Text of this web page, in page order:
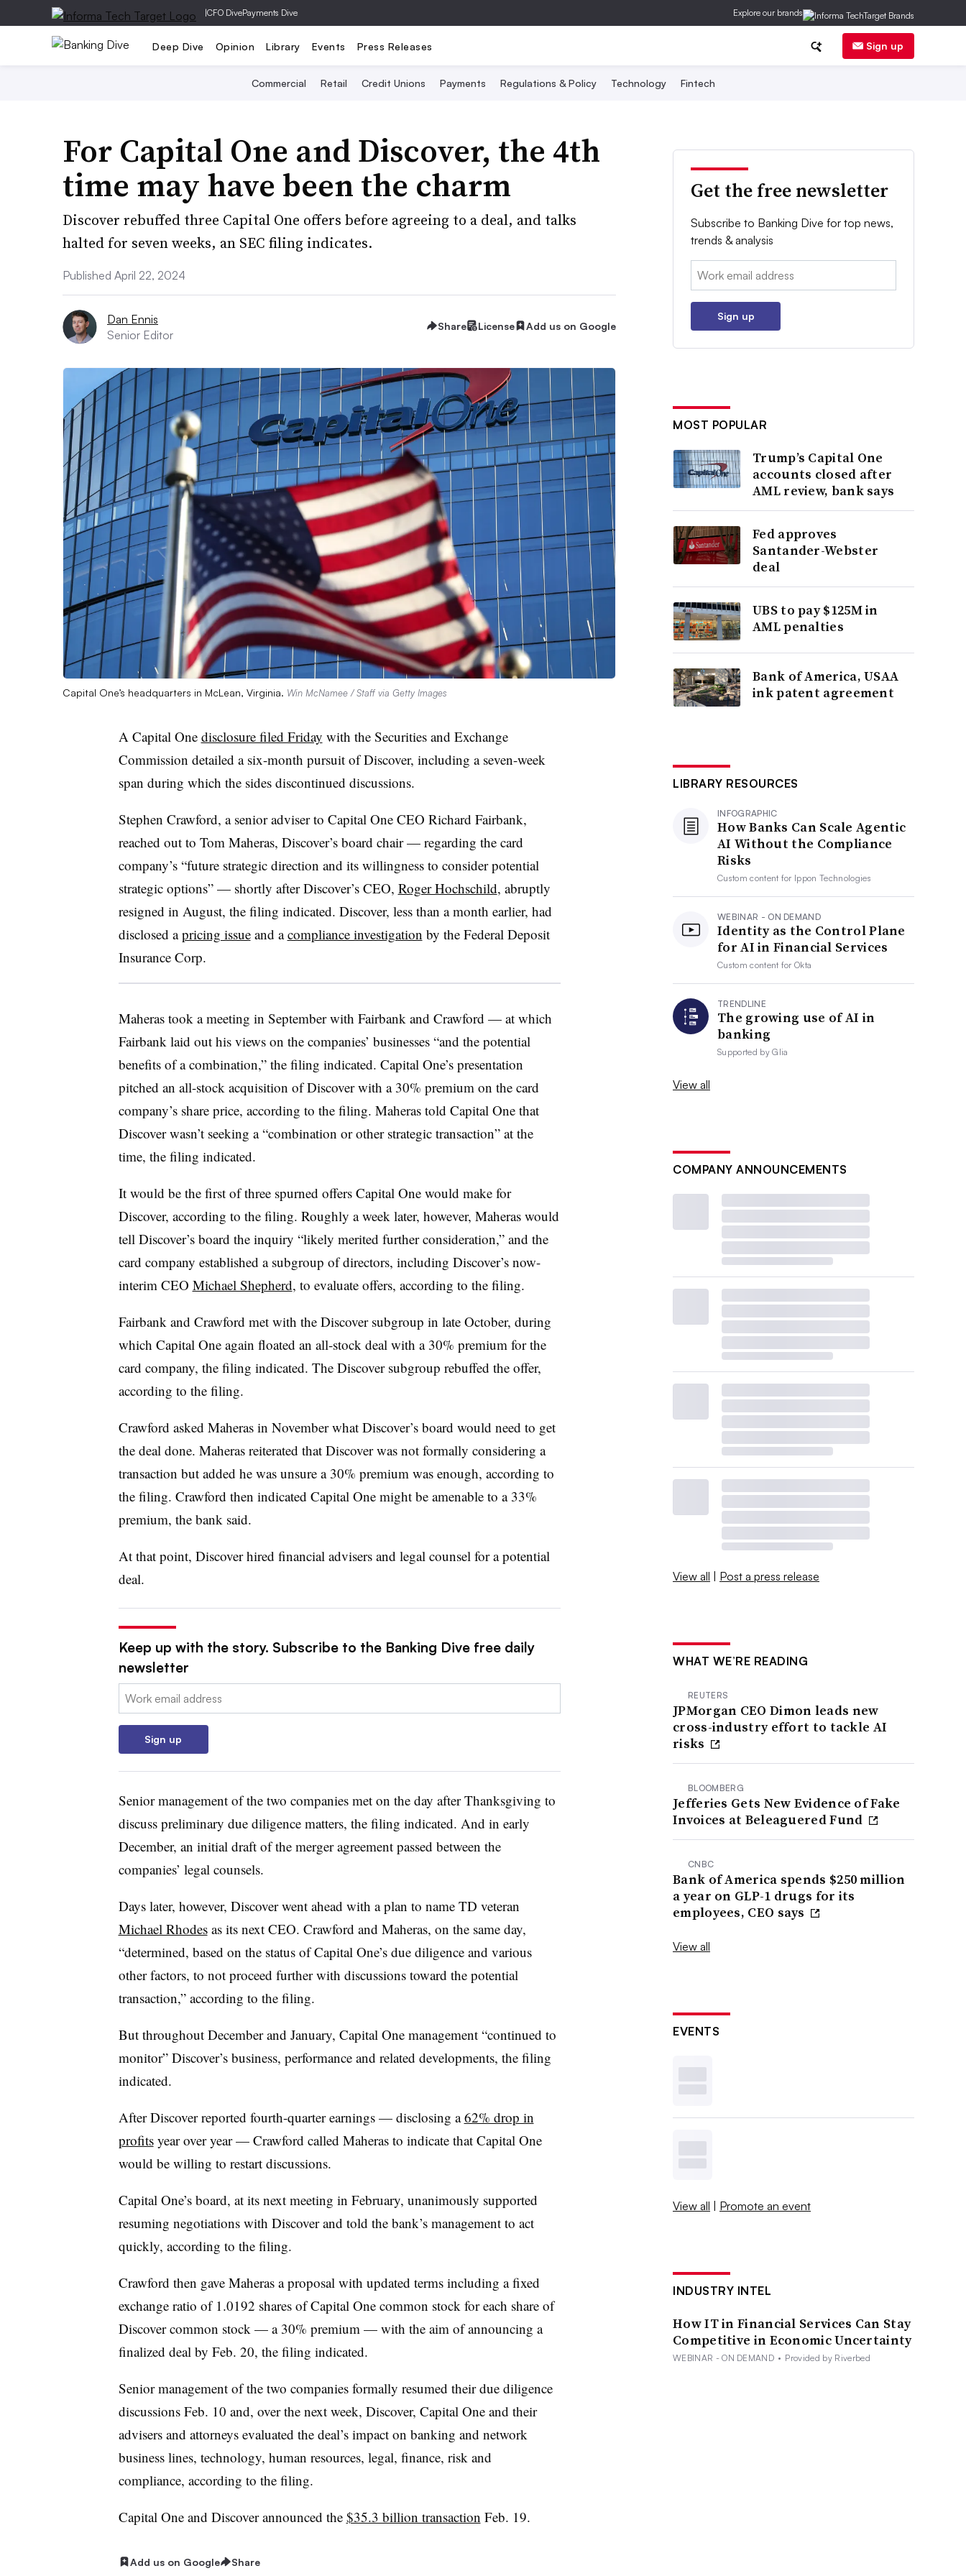
|CFO DivePayments Dive Explore our brands
Deep Dive Opinion Library Events Press Releases Sign up
Commercial Retail Credit Unions Payments Regulations & Policy Technology Fintech
For Capital One and Discover, the 4th
time may have been the charm
Discover rebuffed three Capital One offers before agreeing to a deal, and talks
halted for seven weeks, an SEC filing indicates.
Published April 22, 2024
Dan Ennis
Senior Editor
Share License Add us on Google
Capital One’s headquarters in McLean, Virginia. Win McNamee / Staff via Getty Images
A Capital One disclosure filed Friday with the Securities and Exchange
Commission detailed a six-month pursuit of Discover, including a seven-week
span during which the sides discontinued discussions.
Stephen Crawford, a senior adviser to Capital One CEO Richard Fairbank,
reached out to Tom Maheras, Discover’s board chair — regarding the card
company’s “future strategic direction and its willingness to consider potential
strategic options” — shortly after Discover’s CEO, Roger Hochschild, abruptly
resigned in August, the filing indicated. Discover, less than a month earlier, had
disclosed apricing issueand acompliance investigation by the Federal Deposit
Insurance Corp.
Maheras took a meeting in September with Fairbank and Crawford — at which
Fairbank laid out his views on the companies’ businesses “and the potential
benefits of a combination,” the filing indicated. Capital One’s presentation
pitched an all-stock acquisition of Discover with a 30% premium on the card
company’s share price, according to the filing. Maheras told Capital One that
Discover wasn’t seeking a “combination or other strategic transaction” at the
time, the filing indicated.
It would be the first of three spurned offers Capital One would make for
Discover, according to the filing. Roughly a week later, however, Maheras would
tell Discover’s board the inquiry “likely merited further consideration,” and the
card company established a subgroup of directors, including Discover’s now-
interim CEO Michael Shepherd, to evaluate offers, according to the filing.
Fairbank and Crawford met with the Discover subgroup in late October, during
which Capital One again floated an all-stock deal with a 30% premium for the
card company, the filing indicated. The Discover subgroup rebuffed the offer,
according to the filing.
Crawford asked Maheras in November what Discover’s board would need to get
the deal done. Maheras reiterated that Discover was not formally considering a
transaction but added he was unsure a 30% premium was enough, according to
the filing. Crawford then indicated Capital One might be amenable to a 33%
premium, the bank said.
At that point, Discover hired financial advisers and legal counsel for a potential
deal.
Keep up with the story. Subscribe to the Banking Dive free daily
newsletter
Email:
Sign up
Senior management of the two companies met on the day after Thanksgiving to
discuss preliminary due diligence matters, the filing indicated. And in early
December, an initial draft of the merger agreement passed between the
companies’ legal counsels.
Days later, however, Discover went ahead with a plan to name TD veteran
Michael Rhodesas its next CEO. Crawford and Maheras, on the same day,
“determined, based on the status of Capital One’s due diligence and various
other factors, to not proceed further with discussions toward the potential
transaction,” according to the filing.
But throughout December and January, Capital One management “continued to
monitor” Discover’s business, performance and related developments, the filing
indicated.
After Discover reported fourth-quarter earnings — disclosing a62% drop in
profitsyear over year — Crawford called Maheras to indicate that Capital One
would be willing to restart discussions.
Capital One’s board, at its next meeting in February, unanimously supported
resuming negotiations with Discover and told the bank’s management to act
quickly, according to the filing.
Crawford then gave Maheras a proposal with updated terms including a fixed
exchange ratio of 1.0192 shares of Capital One common stock for each share of
Discover common stock — a 30% premium — with the aim of announcing a
finalized deal by Feb. 20, the filing indicated.
Senior management of the two companies formally resumed their due diligence
discussions Feb. 10 and, over the next week, Discover, Capital One and their
advisers and attorneys evaluated the deal’s impact on banking and network
business lines, technology, human resources, legal, finance, risk and
compliance, according to the filing.
Capital One and Discover announced the $35.3 billion transaction Feb. 19.
Add us on Google Share
Get the free newsletter
Subscribe to Banking Dive for top news,
trends & analysis
Email:
Sign up
MOST POPULAR
Trump’s Capital One
accounts closed after
AML review, bank says
Fed approves
Santander-Webster
deal
UBS to pay $125M in
AML penalties
Bank of America, USAA
ink patent agreement
LIBRARY RESOURCES
INFOGRAPHIC
How Banks Can Scale Agentic
AI Without the Compliance
Risks
Custom content for Ippon Technologies
WEBINAR - ON DEMAND
Identity as the Control Plane
for AI in Financial Services
Custom content forOkta
TRENDLINE
The growing use of AI in
banking
Supported byGlia
View all
COMPANY ANNOUNCEMENTS
View all | Post a press release
WHAT WE’RE READING
REUTERS
JPMorgan CEO Dimon leads new
cross-industry effort to tackle AI
risks
BLOOMBERG
Jefferies Gets New Evidence of Fake
Invoices at Beleaguered Fund
CNBC
Bank of America spends $250 million
a year on GLP-1 drugs for its
employees, CEO says
View all
EVENTS
View all | Promote an event
INDUSTRY INTEL
How IT in Financial Services Can Stay
Competitive in Economic Uncertainty
WEBINAR - ON DEMAND • Provided by Riverbed